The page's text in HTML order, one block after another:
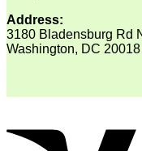
Address:
3180 Bladensburg Rd
Washington, DC 20018